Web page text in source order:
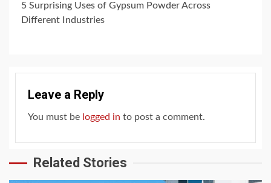
5 Surprising Uses of Gypsum Powder Across
Different Industries
Leave a Reply
You must be logged in to post a comment.
Related Stories